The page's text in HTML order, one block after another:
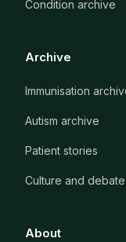
Condition archive
Archive
Immunisation
Autism archive
Patient stories
Culture and debate
About